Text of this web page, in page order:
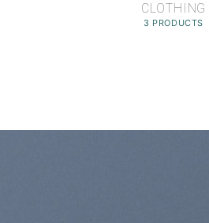
CLOTHING
3 PRODUCTS